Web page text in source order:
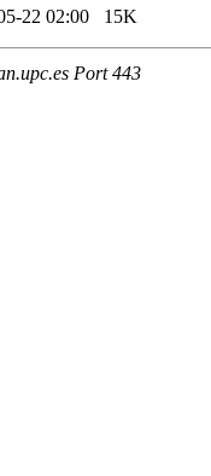
22 02:00 15K
Port 443